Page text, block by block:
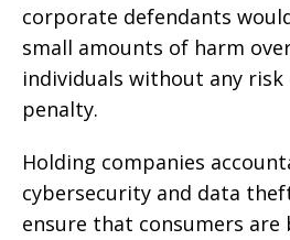
corporate defendants
small amounts of harm
individuals without any
penalty.
Holding companies
cybersecurity and data
ensure that consumers